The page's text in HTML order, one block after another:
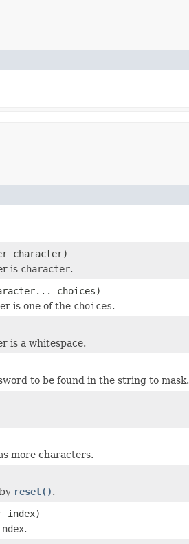
character)
is character.
choices)
is one of the choices.
is a whitespace.
to be found in the string to mask.
more characters.
reset().
index)
.